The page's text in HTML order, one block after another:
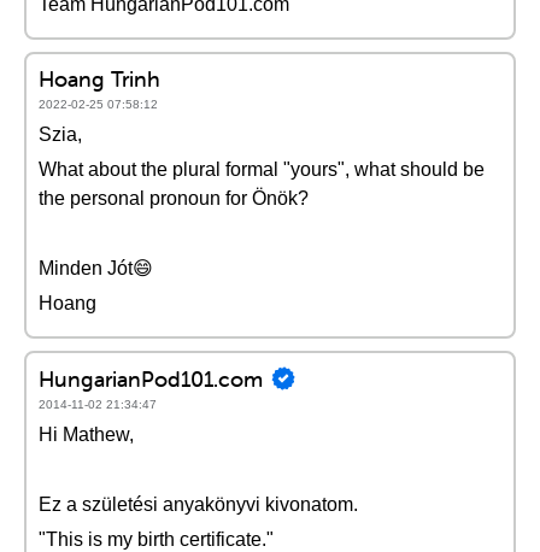
Team HungarianPod101.com
Hoang Trinh
2022-02-25 07:58:12
Szia,
What about the plural formal "yours", what should be
the personal pronoun for Önök?
Minden Jót😄
Hoang
HungarianPod101.com
2014-11-02 21:34:47
Hi Mathew,
Ez a születési anyakönyvi kivonatom.
"This is my birth certificate."